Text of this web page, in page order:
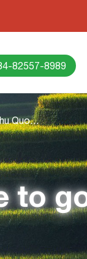
82557-8989
Island Hopping in Phu Quoc: Where to go and Tips
to